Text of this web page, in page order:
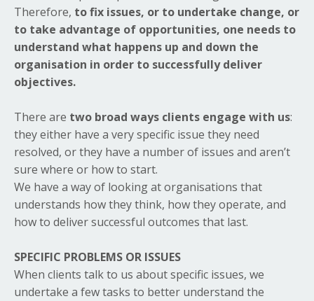
Therefore, to fix issues, or to undertake change, or
to take advantage of opportunities, one needs to
understand what happens up and down the
organisation in order to successfully deliver
objectives.
There are two broad ways clients engage with us:
they either have a very specific issue they need
resolved, or they have a number of issues and aren’t
sure where or how to start.
We have a way of looking at organisations that
understands how they think, how they operate, and
how to deliver successful outcomes that last.
SPECIFIC PROBLEMS OR ISSUES
When clients talk to us about specific issues, we
undertake a few tasks to better understand the